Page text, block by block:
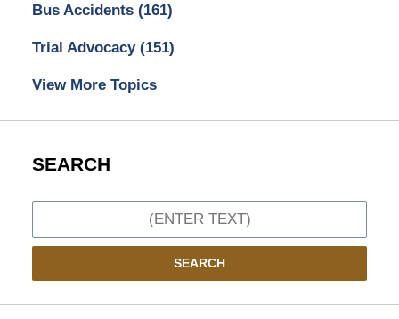
Bus Accidents (161)
Trial Advocacy (151)
View More Topics
SEARCH
SEARCH